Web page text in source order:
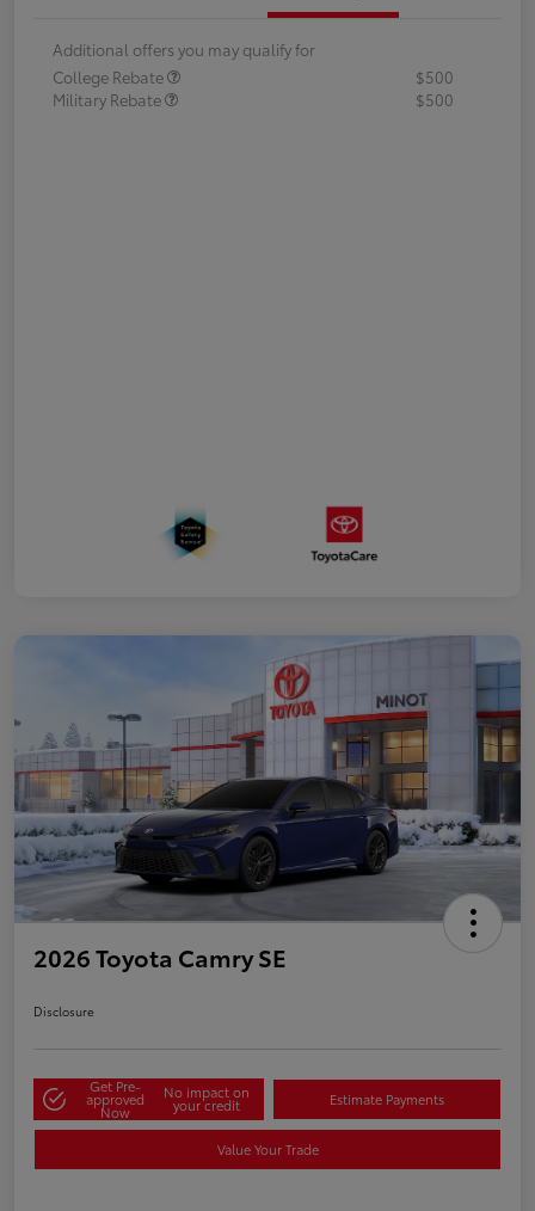
Additional offers you may qualify for
College Rebate
$500
Military Rebate
$500
2026 Toyota Camry SE
Disclosure
Get Pre-
approved
Now
No impact on
your credit Estimate Payments
Value Your Trade